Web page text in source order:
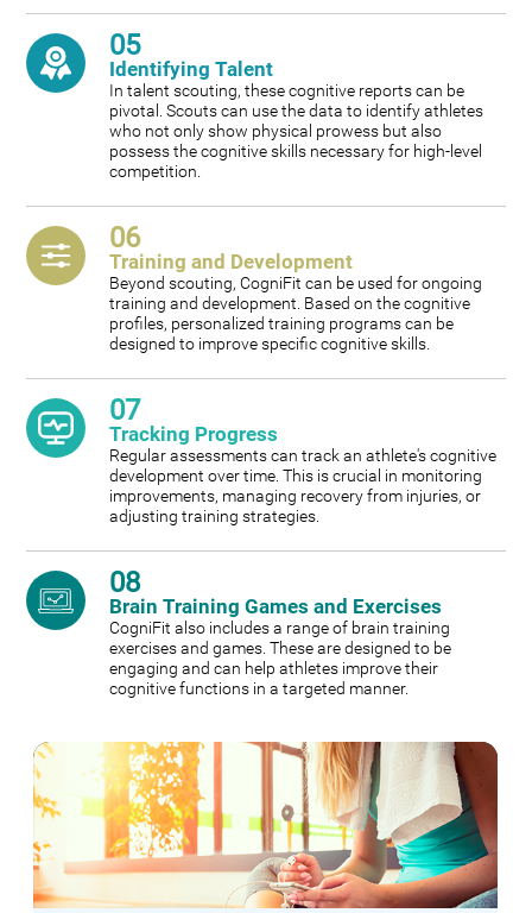
05
Identifying Talent
In talent scouting, these cognitive reports can be
pivotal. Scouts can use the data to identify athletes
who not only show physical prowess but also
possess the cognitive skills necessary for high-level
competition.
06
Training and Development
Beyond scouting, CogniFit can be used for ongoing
training and development. Based on the cognitive
profiles, personalized training programs can be
designed to improve specific cognitive skills.
07
Tracking Progress
Regular assessments can track an athlete's cognitive
development over time. This is crucial in monitoring
improvements, managing recovery from injuries, or
adjusting training strategies.
08
Brain Training Games and Exercises
CogniFit also includes a range of brain training
exercises and games. These are designed to be
engaging and can help athletes improve their
cognitive functions in a targeted manner.